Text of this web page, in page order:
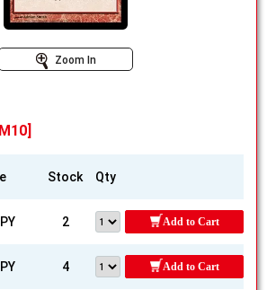
Zoom In
Stock Qty
2 Add to Cart
4 Add to Cart